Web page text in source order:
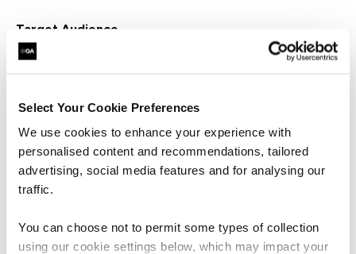
Select Your Cookie Preferences
We use cookies to enhance your experience with
personalised content and recommendations, tailored
advertising, social media features and for analysing our
traffic.
You can choose not to permit some types of collection
using our cookie settings below, which may impact your
Target Audience
Project professionals who are interested in the role and
responsibilities of a project/programme sponsor and
Book your place
First name